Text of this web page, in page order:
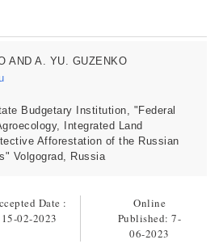
AND A. YU. GUZENKO
Budgetary Institution, "Federal
Integrated Land
Afforestation of the Russian
Volgograd, Russia
Date :
15-02-2023
Online
Published:7-
06-2023